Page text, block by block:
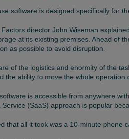
software is designed specifically for
director John Wiseman
at its existing premises. Ahead of
as possible to avoid disruption.
of the logistics and enormity of the
the ability to move the whole
is accessible from anywhere
Service (SaaS) approach is popular
that all it took was a 10-minute phone